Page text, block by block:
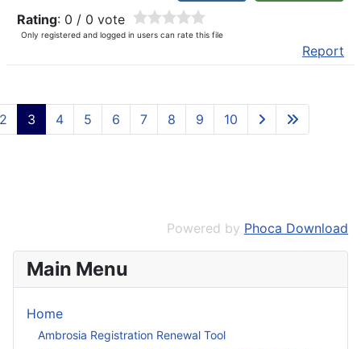
Rating: 0 / 0 vote
Only registered and logged in users can rate this file
Report
2 3 4 5 6 7 8 9 10
Powered by Phoca Download
Main Menu
Home
Ambrosia Registration Renewal Tool